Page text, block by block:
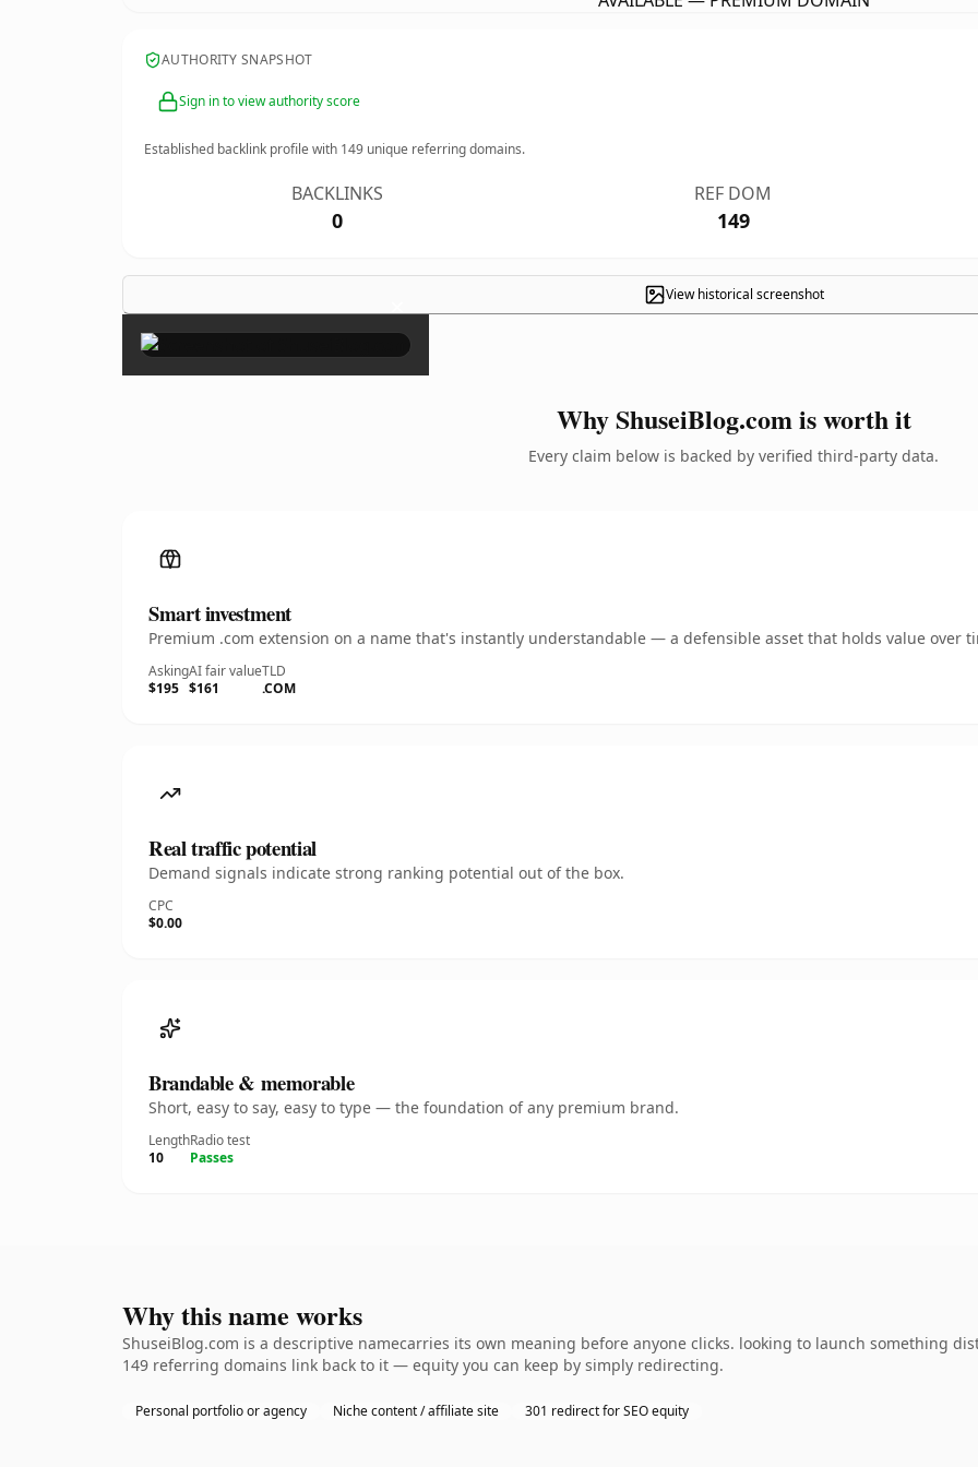
AUTHORITY SNAPSHOT
Sign in to view authority score
Established backlink profile with 149 unique referring domains.
BACKLINKS
0
REF DOM
149
View historical screenshot
×
Why ShuseiBlog.com is worth it
Every claim below is backed by verified third-party data.
Smart investment
Premium .com extension on a name that's instantly understandable — a defensible asset that holds value over
Asking
$195
AI fair value
$161
TLD
.COM
Real traffic potential
Demand signals indicate strong ranking potential out of the box.
CPC
$0.00
Brandable & memorable
Short, easy to say, easy to type — the foundation of any premium brand.
Length
10
Radio test
Passes
Why this name works
ShuseiBlog.com is a descriptive namecarries its own meaning before anyone clicks. looking to launch something
149 referring domains link back to it — equity you can keep by simply redirecting.
Personal portfolio or agency Niche content / affiliate site 301 redirect for SEO equity